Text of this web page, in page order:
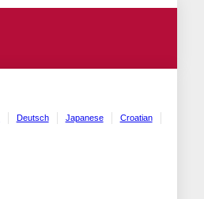
Deutsch Japanese
Croatian